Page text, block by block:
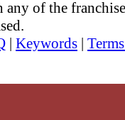
of the
| Keywords |